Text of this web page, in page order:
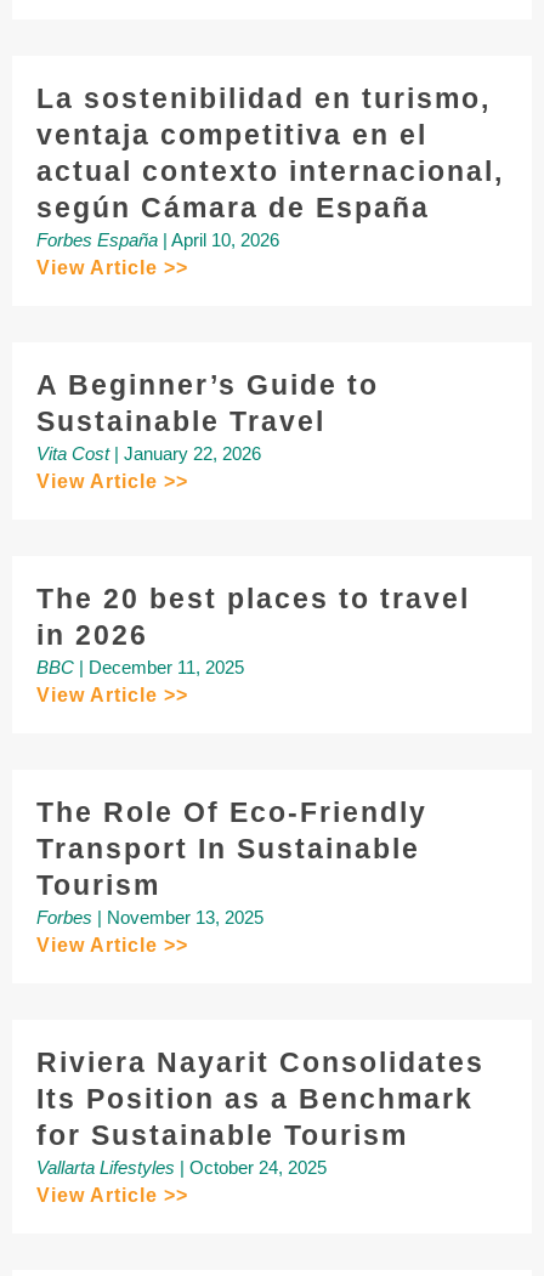
La sostenibilidad en turismo,
ventaja competitiva en el
actual contexto internacional,
según Cámara de España
Forbes España | April 10, 2026
View Article >>
A Beginner’s Guide to
Sustainable Travel
Vita Cost | January 22, 2026
View Article >>
The 20 best places to travel
in 2026
BBC | December 11, 2025
View Article >>
The Role Of Eco-Friendly
Transport In Sustainable
Tourism
Forbes | November 13, 2025
View Article >>
Riviera Nayarit Consolidates
Its Position as a Benchmark
for Sustainable Tourism
Vallarta Lifestyles | October 24, 2025
View Article >>